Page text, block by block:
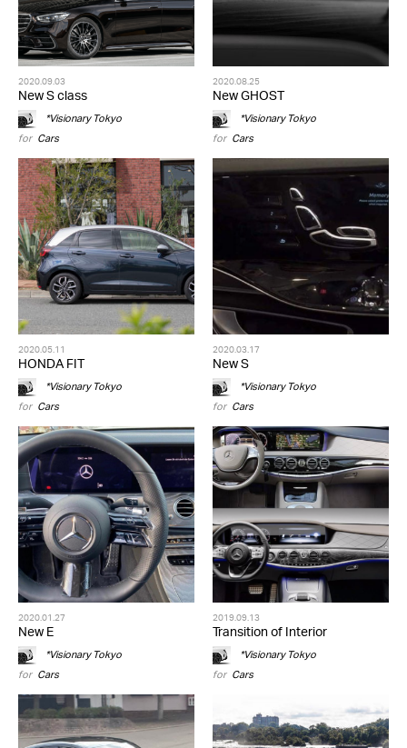
2020.09.03
New S class
*Visionary Tokyo
for Cars
2020.08.25
New GHOST
*Visionary Tokyo
for Cars
2020.05.11
HONDA FIT
*Visionary Tokyo
for Cars
2020.03.17
New S
*Visionary Tokyo
for Cars
2020.01.27
New E
*Visionary Tokyo
for Cars
2019.09.13
Transition of Interior
*Visionary Tokyo
for Cars